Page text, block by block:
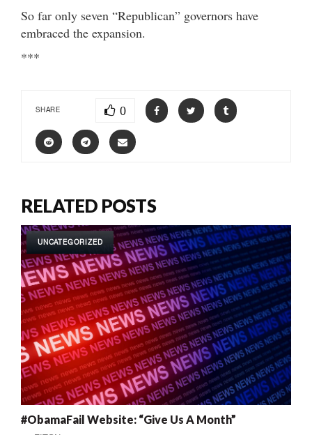
So far only seven “Republican” governors have
embraced the expansion.
***
SHARE 0
RELATED POSTS
UNCATEGORIZED
#ObamaFail Website: “Give Us A Month”